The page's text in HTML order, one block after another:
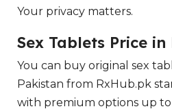
Your privacy matters.
Sex Tablets Price
You can buy original sex
Pakistan from RxHub.pk
with premium options up to